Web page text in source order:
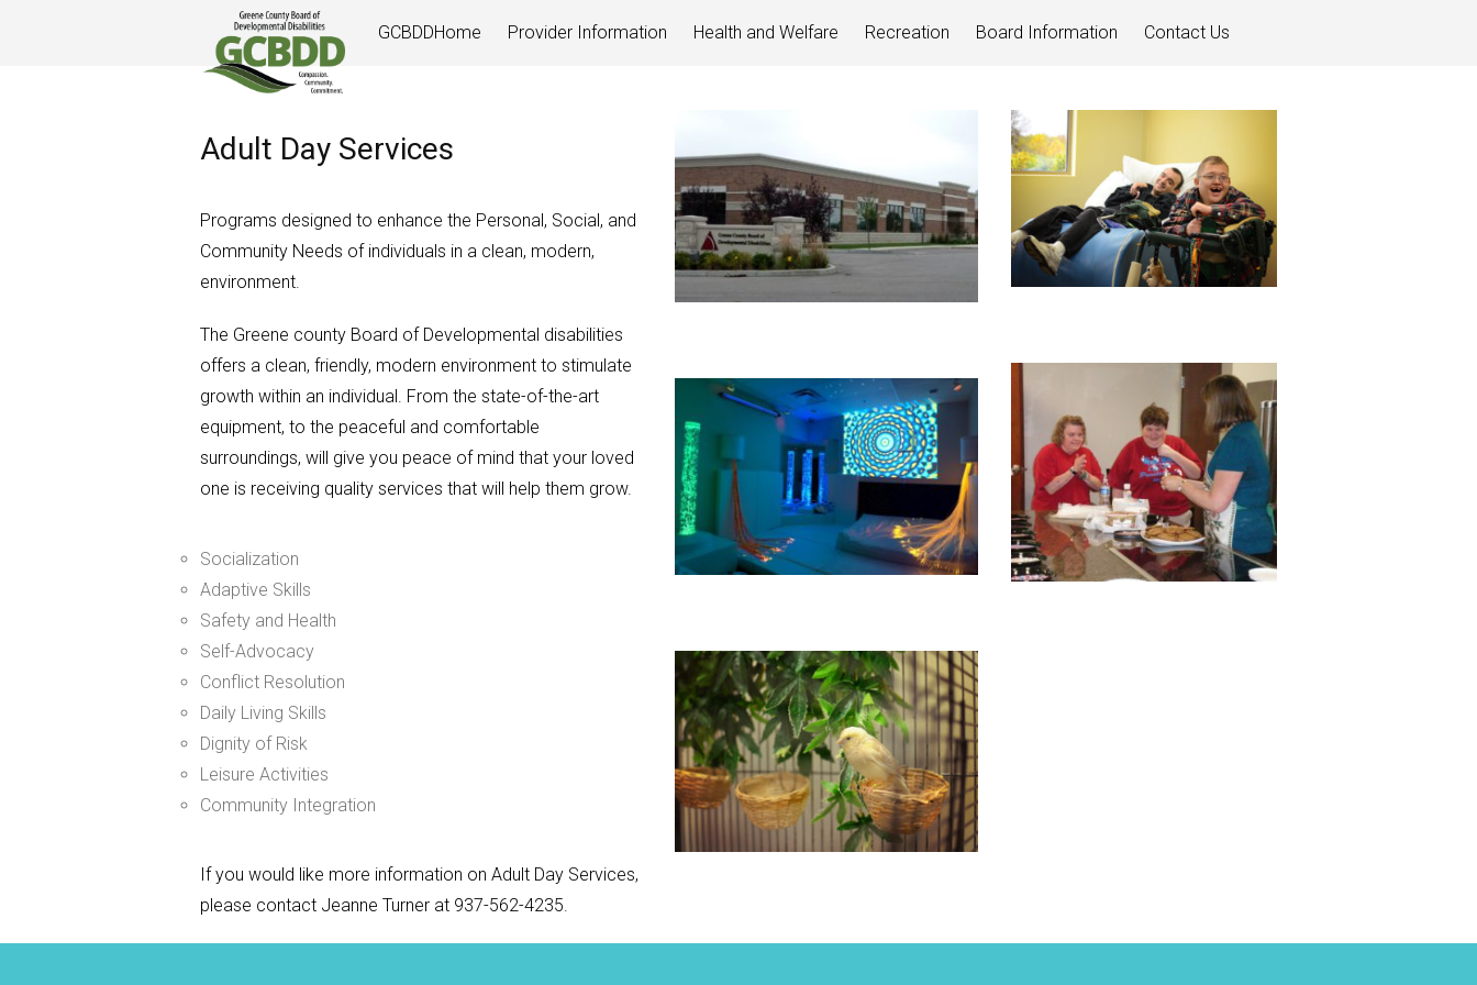
GCBDDHome Provider Information Health and Welfare Recreation Board Information Contact Us
Adult Day Services
Programs designed to enhance the Personal, Social, and
Community Needs of individuals in a clean, modern,
environment.
The Greene county Board of Developmental disabilities
offers a clean, friendly, modern environment to stimulate
growth within an individual. From the state-of-the-art
equipment, to the peaceful and comfortable
surroundings, will give you peace of mind that your loved
one is receiving quality services that will help them grow.
Socialization
Adaptive Skills
Safety and Health
Self-Advocacy
Conflict Resolution
Daily Living Skills
Dignity of Risk
Leisure Activities
Community Integration
If you would like more information on Adult Day Services,
please contact Jeanne Turner at 937-562-4235.